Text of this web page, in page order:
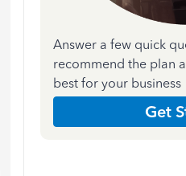
Answer a few quick
recommend the plan
best for your business
Get